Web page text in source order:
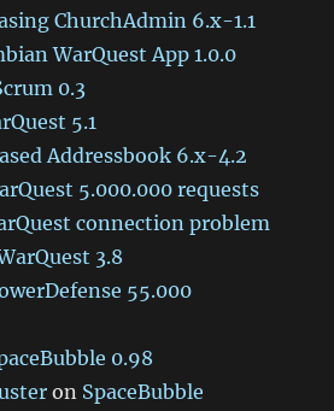
ChurchAdmin 6.x-1.1
WarQuest App 1.0.0
0.3
5.1
Addressbook 6.x-4.2
5.000.000 requests
connection problem
3.8
55.000
0.98
on SpaceBubble